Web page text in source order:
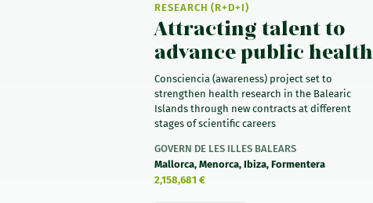
RESEARCH (R+D+I)
Attracting talent to
advance public health
Consciencia (awareness) project set to
strengthen health research in the Balearic
Islands through new contracts at different
stages of scientific careers
GOVERN DE LES ILLES BALEARS
Mallorca, Menorca, Ibiza, Formentera
2,158,681 €